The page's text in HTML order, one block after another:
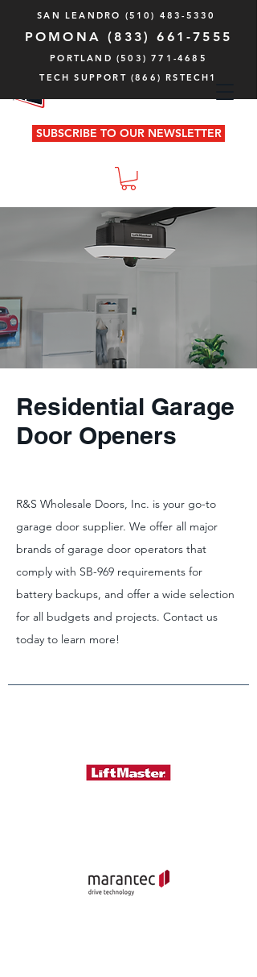
SUBSCRIBE TO OUR NEWSLETTER
SAN LEANDRO (510) 483-5330
POMONA(833) 661-7555
PORTLAND (503) 771-4685
TECH SUPPORT (866) RSTECH1
Residential Garage
Door Openers
R&S Wholesale Doors, Inc. is your go-to
garage door supplier. We offer all major
brands of garage door operators that
comply with SB-969 requirements for
battery backups, and offer a wide selection
for all budgets and projects. Contact us
today to learn more!